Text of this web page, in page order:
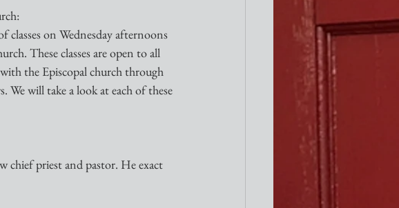
classes on Wednesday afternoons
These classes are open to all
the Episcopal church through
will take a look at each of these
chief priest and pastor. He exact